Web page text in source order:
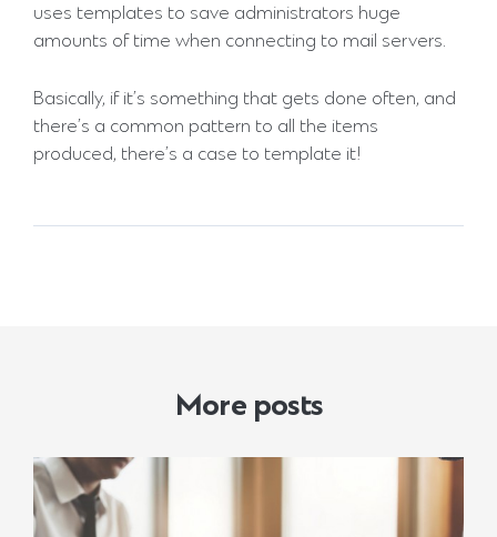
uses templates to save administrators huge
amounts of time when connecting to mail servers.
Basically, if it’s something that gets done often, and
there’s a common pattern to all the items
produced, there’s a case to template it!
More posts